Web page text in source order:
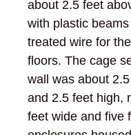
about 2.5 feet
with plastic
treated wire for
floors. The cage
wall was about
and 2.5 feet high,
feet wide and five